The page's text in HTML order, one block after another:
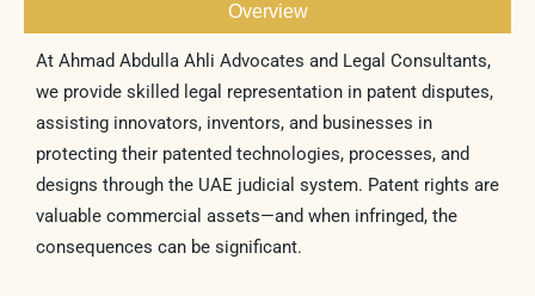
Overview
At Ahmad Abdulla Ahli Advocates and Legal Consultants,
we provide skilled legal representation in patent disputes,
assisting innovators, inventors, and businesses in
protecting their patented technologies, processes, and
designs through the UAE judicial system. Patent rights are
valuable commercial assets—and when infringed, the
consequences can be significant.